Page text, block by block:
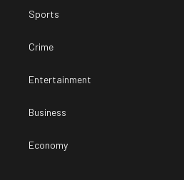
Sports
Crime
Entertainment
Business
Economy